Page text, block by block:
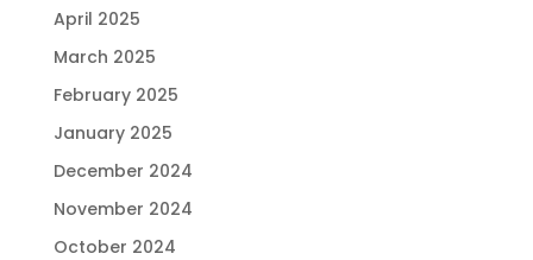
April 2025
March 2025
February 2025
January 2025
December 2024
November 2024
October 2024